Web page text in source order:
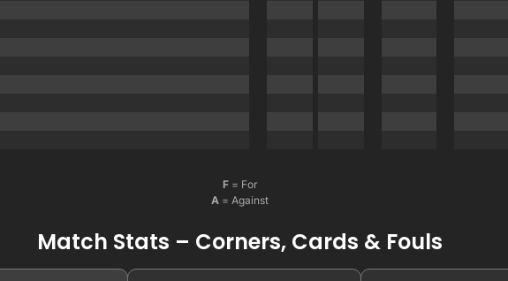
F= For
A = Against
Match Stats – Corners, Cards & Fouls